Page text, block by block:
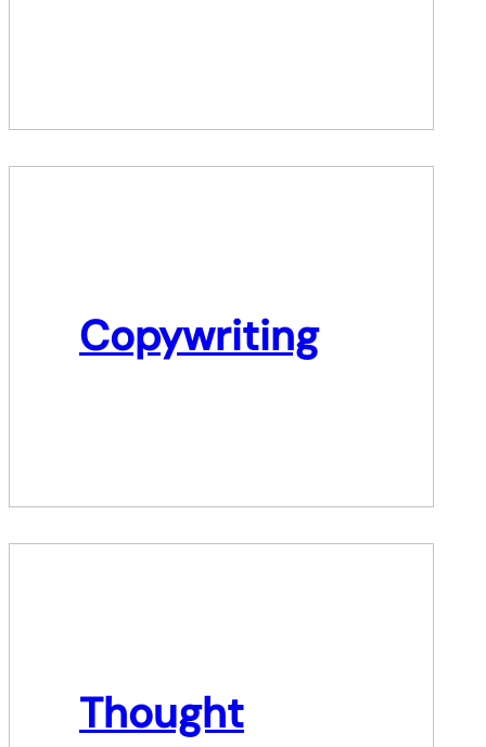
Copywriting
Thought